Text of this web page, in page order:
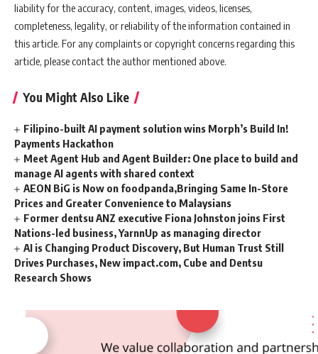
liability for the accuracy, content, images, videos, licenses,
completeness, legality, or reliability of the information contained in
this article. For any complaints or copyright concerns regarding this
article, please contact the author mentioned above.
You Might Also Like
Filipino-built AI payment solution wins Morph’s Build In!
Payments Hackathon
Meet Agent Hub and Agent Builder: One place to build and
manage AI agents with shared context
AEON BiG is Now on foodpanda,Bringing Same In-Store
Prices and Greater Convenience to Malaysians
Former dentsu ANZ executive Fiona Johnston joins First
Nations-led business, YarnnUp as managing director
AI is Changing Product Discovery, But Human Trust Still
Drives Purchases, New impact.com, Cube and Dentsu
Research Shows